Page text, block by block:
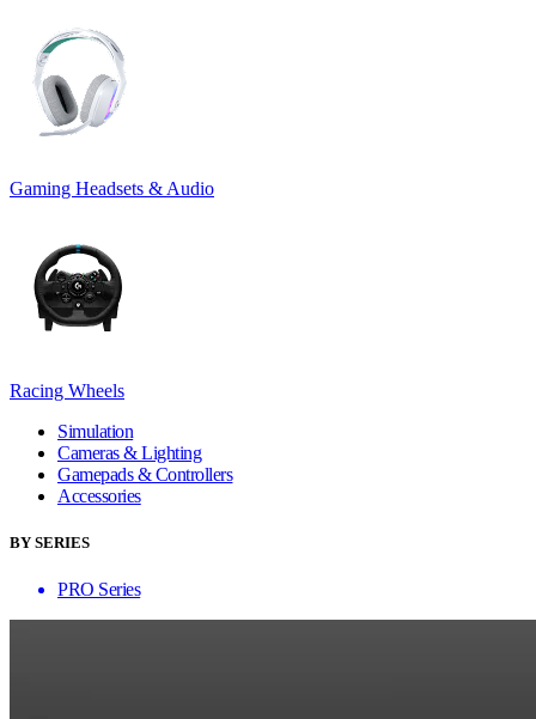
Gaming Headsets & Audio
Racing Wheels
Simulation
Cameras & Lighting
Gamepads & Controllers
Accessories
BY SERIES
PRO Series